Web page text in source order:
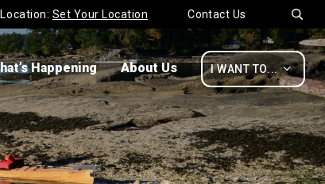
Contact Us 
Set Your Location
I WANT TO... 
Happening About Us